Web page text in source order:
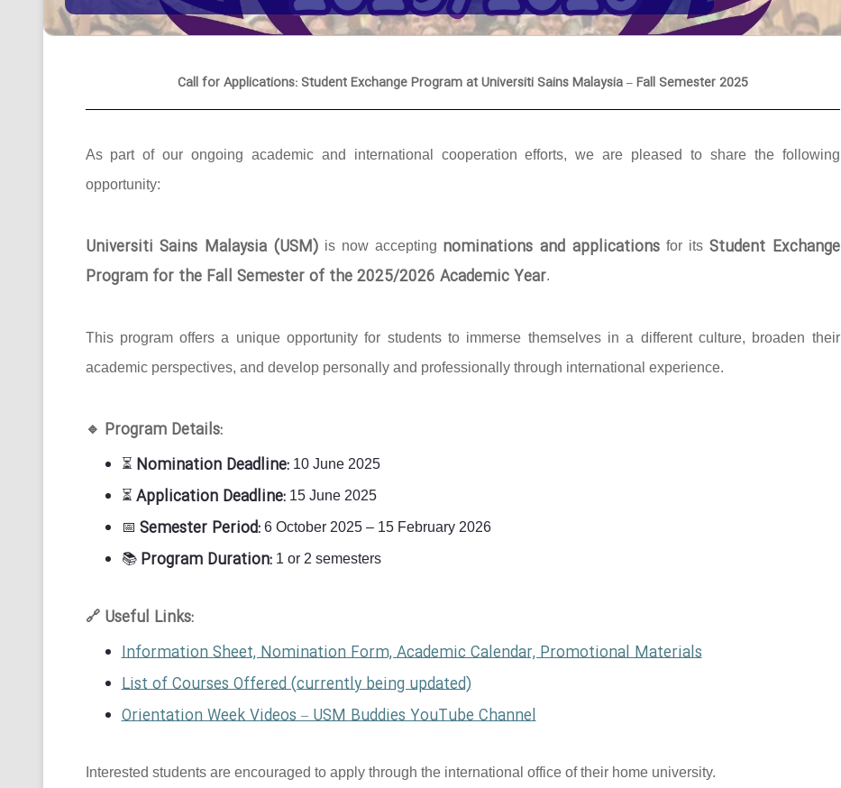
Call for Applications: Student Exchange Program at Universiti Sains Malaysia – Fall Semester 2025
As part of our ongoing academic and international cooperation efforts, we are pleased to share the following
opportunity:
Universiti Sains Malaysia (USM) is now accepting nominations and applications for its Student Exchange
Program for the Fall Semester of the 2025/2026 Academic Year.
This program offers a unique opportunity for students to immerse themselves in a different culture, broaden their
academic perspectives, and develop personally and professionally through international experience.
🔹 Program Details:
⏳ Nomination Deadline:10 June 2025
⏳ Application Deadline:15 June 2025
📅 Semester Period:6 October 2025 – 15 February 2026
📚 Program Duration:1 or 2 semesters
🔗Useful Links:
Information Sheet, Nomination Form, Academic Calendar, Promotional Materials
List of Courses Offered (currently being updated)
Orientation Week Videos – USM Buddies YouTube Channel
Interested students are encouraged to apply through the international office of their home university.